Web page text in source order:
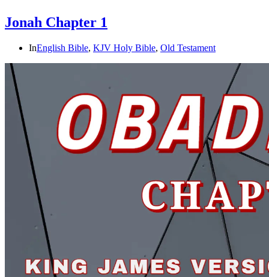
Jonah Chapter 1
InEnglish Bible, KJV Holy Bible, Old Testament